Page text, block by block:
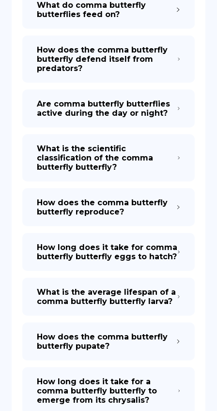
What do comma butterfly
butterflies feed on?
How does the comma butterfly
butterfly defend itself from
predators?
Are comma butterfly butterflies
active during the day or night?
What is the scientific
classification of the comma
butterfly butterfly?
How does the comma butterfly
butterfly reproduce?
How long does it take for comma
butterfly butterfly eggs to hatch?
What is the average lifespan of a
comma butterfly butterfly larva?
How does the comma butterfly
butterfly pupate?
How long does it take for a
comma butterfly butterfly to
emerge from its chrysalis?